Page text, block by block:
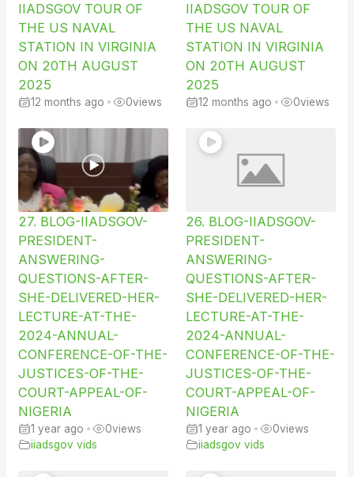
IIADSGOV TOUR OF
THE US NAVAL
STATION IN VIRGINIA
ON 20TH AUGUST
2025
12 months ago • 0views
IIADSGOV TOUR OF
THE US NAVAL
STATION IN VIRGINIA
ON 20TH AUGUST
2025
12 months ago • 0views
27. BLOG-IIADSGOV-
PRESIDENT-
ANSWERING-
QUESTIONS-AFTER-
SHE-DELIVERED-HER-
LECTURE-AT-THE-
2024-ANNUAL-
CONFERENCE-OF-THE-
JUSTICES-OF-THE-
COURT-APPEAL-OF-
NIGERIA
1 year ago • 0views
iiadsgov vids
26. BLOG-IIADSGOV-
PRESIDENT-
ANSWERING-
QUESTIONS-AFTER-
SHE-DELIVERED-HER-
LECTURE-AT-THE-
2024-ANNUAL-
CONFERENCE-OF-THE-
JUSTICES-OF-THE-
COURT-APPEAL-OF-
NIGERIA
1 year ago • 0views
iiadsgov vids